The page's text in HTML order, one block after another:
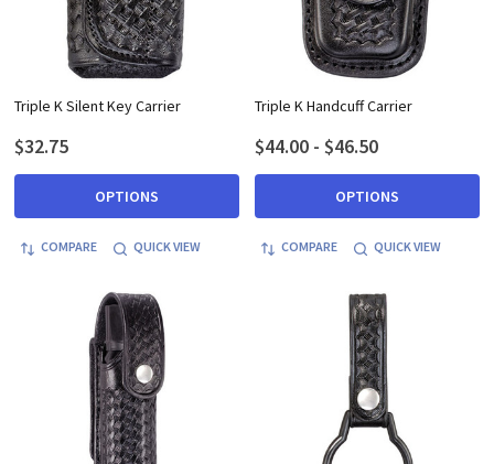
Triple K Silent Key Carrier
$32.75
OPTIONS
COMPARE QUICK VIEW
Triple K Handcuff Carrier
$44.00 - $46.50
OPTIONS
COMPARE QUICK VIEW